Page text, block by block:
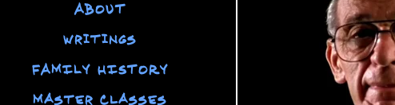
ABOUT
Writings
FAMILY HISTORY
Master Classes